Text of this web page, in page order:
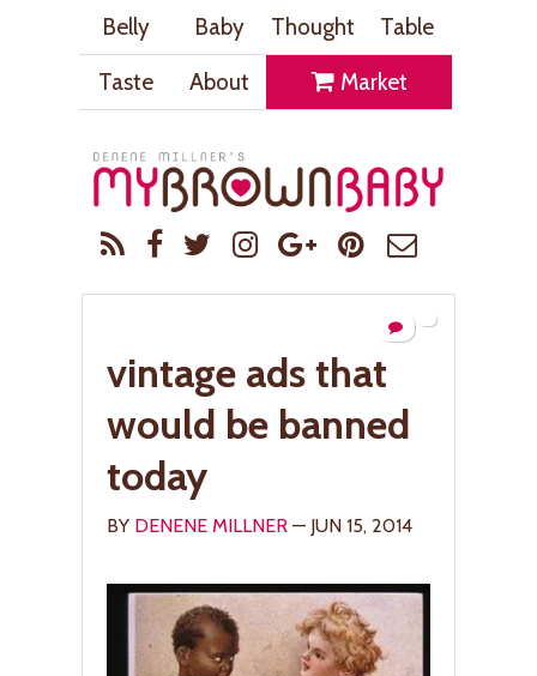
Belly Baby Thought
Table
Taste
About Market
vintage ads that
would be banned
today
BY DENENE MILLNER — JUN 15, 2014